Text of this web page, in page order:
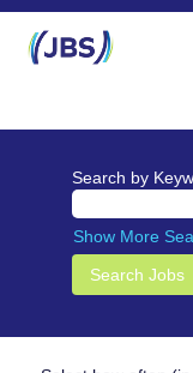
Search by
Show More